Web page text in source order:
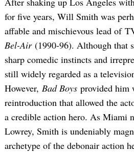
for five years, Will Smith was
affable and mischievous lead of
Bel-Air(1990-96). Although that
sharp comedic instincts and
still widely regarded as a
However, Bad Boys provided him
reintroduction that allowed the
a credible action hero. As Miami
Lowrey, Smith is undeniably
archetype of the debonair action